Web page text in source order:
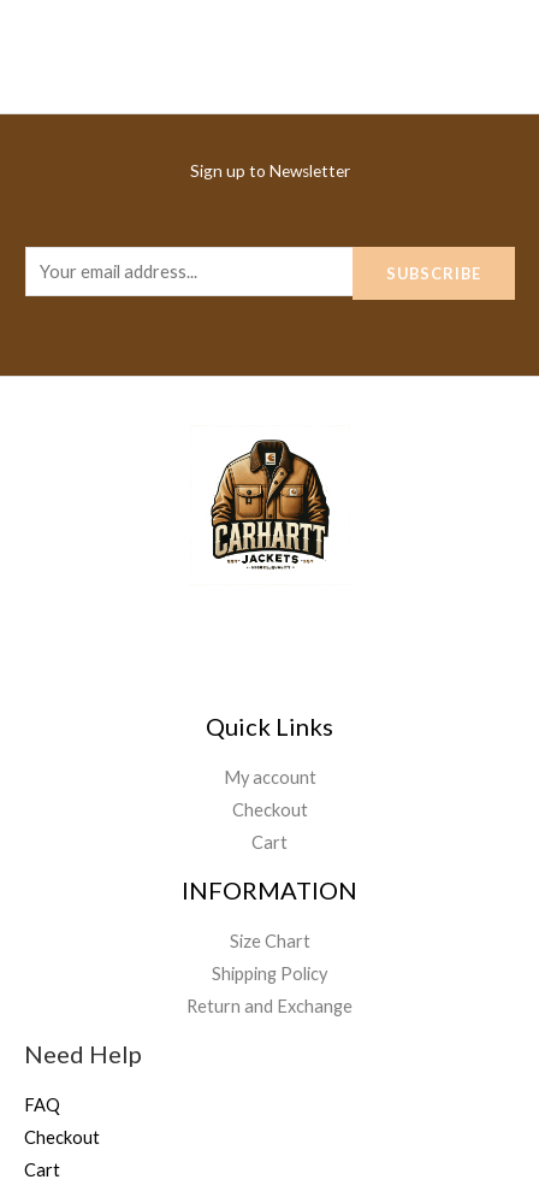
Sign up to Newsletter
m
SUBSCRIBE
Quick Links
My account
Checkout
Cart
INFORMATION
Size Chart
Shipping Policy
Return and Exchange
Need Help
FAQ
Checkout
Cart